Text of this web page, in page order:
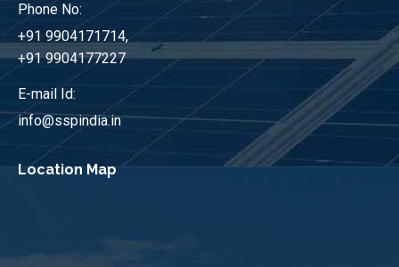
Phone No:
+91 9904171714,
+91 9904177227
E-mail Id:
info@sspindia.in
Location Map